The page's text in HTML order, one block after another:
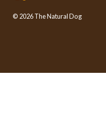
© 2026 The Natural Dog